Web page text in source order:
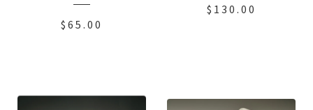
$ 65.00
$ 130.00